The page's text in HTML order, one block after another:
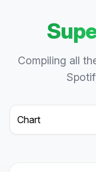
Compiling all
Select a tab